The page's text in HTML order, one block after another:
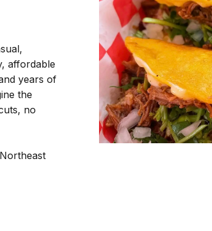
affordable
years of
the
no